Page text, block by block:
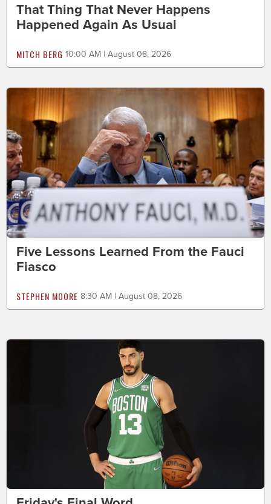
That Thing That Never Happens
Happened Again As Usual
MITCH BERG 10:00 AM | August 08, 2026
Five Lessons Learned From the Fauci
Fiasco
STEPHEN MOORE 8:30 AM | August 08, 2026